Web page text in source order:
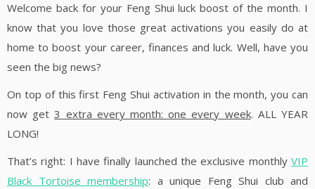
Welcome back for your Feng Shui luck boost of the month. I
know that you love those great activations you easily do at
home to boost your career, finances and luck. Well, have you
seen the big news?
On top of this first Feng Shui activation in the month, you can
now get3 extra every month: one every week. ALL YEAR
LONG!
That’s right: I have finally launched the exclusive monthly VIP
Black Tortoise membership: a unique Feng Shui club and